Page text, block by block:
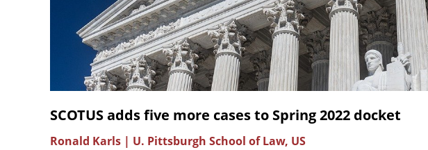
SCOTUS adds five more cases to Spring 2022 docket
Ronald Karls | U. Pittsburgh School of Law, US